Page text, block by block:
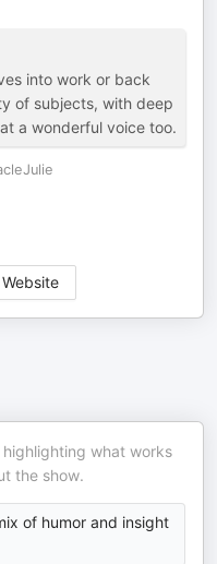
into work or back
of subjects, with deep
a wonderful voice too.
what works
the show.
of humor and insight